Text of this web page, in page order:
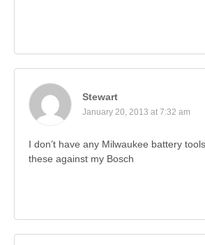
Stewart
January 20, 2013 at 7:32 am
I don’t have any Milwaukee battery
these against my Bosch